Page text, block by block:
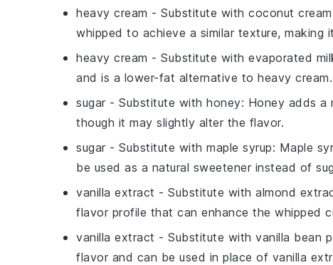
heavy cream - Substitute with coconut cream
whipped to achieve a similar texture,
heavy cream - Substitute with evaporated
and is a lower-fat alternative to heavy cream.
sugar - Substitute with honey: Honey adds a
though it may slightly alter the flavor.
sugar - Substitute with maple syrup: Maple
be used as a natural sweetener instead of
vanilla extract - Substitute with almond
flavor profile that can enhance the whipped
vanilla extract - Substitute with vanilla bean
flavor and can be used in place of vanilla